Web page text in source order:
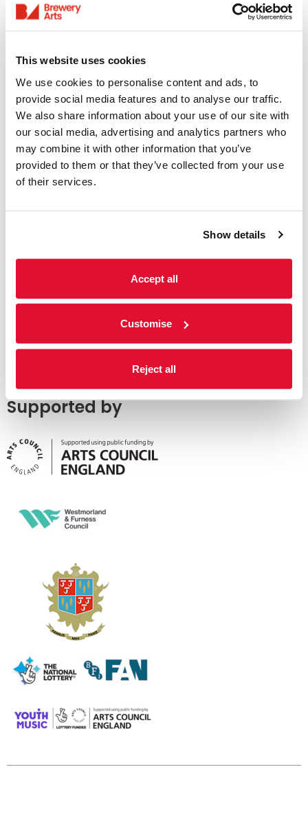
This website uses cookies
We use cookies to personalise content and ads, to
provide social media features and to analyse our traffic.
We also share information about your use of our site with
our social media, advertising and analytics partners who
may combine it with other information that you’ve
provided to them or that they’ve collected from your use
of their services.
Show details
Accept all
Customise
Reject all
Supported by